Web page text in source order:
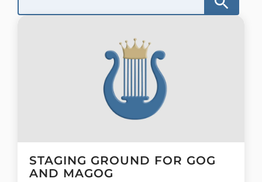
STAGING GROUND FOR GOG
AND MAGOG